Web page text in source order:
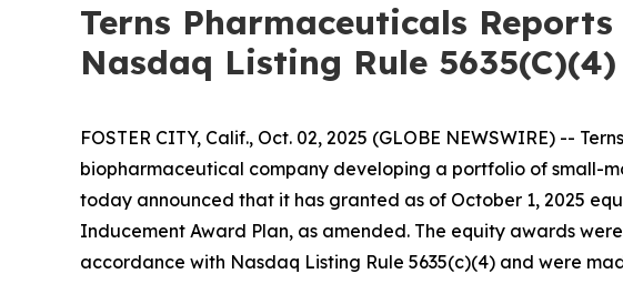
Terns Pharmaceuticals
Nasdaq Listing Rule 5635(C)(4)
FOSTER CITY, Calif., Oct. 02, 2025 (GLOBE NEWSWIRE) --
biopharmaceutical company developing a portfolio of small-
today announced that it has granted as of October 1, 2025
Inducement Award Plan, as amended. The equity awards
accordance with Nasdaq Listing Rule 5635(c)(4) and were